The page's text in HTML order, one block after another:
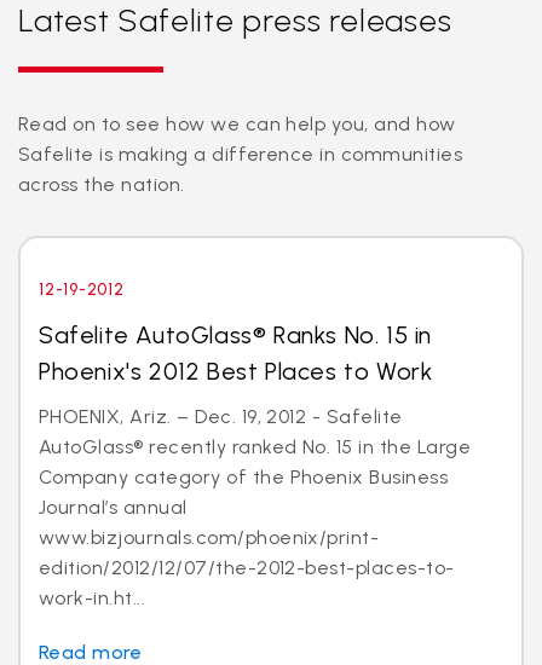
Latest Safelite press releases
Read on to see how we can help you, and how
Safelite is making a difference in communities
across the nation.
12-19-2012
Safelite AutoGlass® Ranks No. 15 in
Phoenix's 2012 Best Places to Work
PHOENIX, Ariz. – Dec. 19, 2012 - Safelite
AutoGlass® recently ranked No. 15 in the Large
Company category of the Phoenix Business
Journal’s annual
www.bizjournals.com/phoenix/print-
edition/2012/12/07/the-2012-best-places-to-
work-in.ht...
Read more